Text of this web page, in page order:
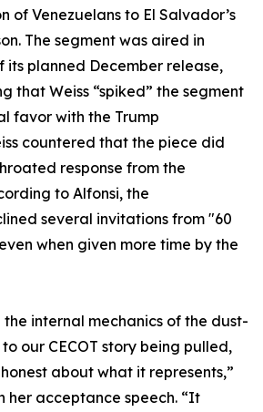
of Venezuelans to El Salvador’s
The segment was aired in
planned December release,
that Weiss “spiked” the segment
favor with the Trump
countered that the piece did
response from the
to Alfonsi, the
several invitations from "60
when given more time by the
internal mechanics of the dust-
our CECOT story being pulled,
about what it represents,”
her acceptance speech. “It